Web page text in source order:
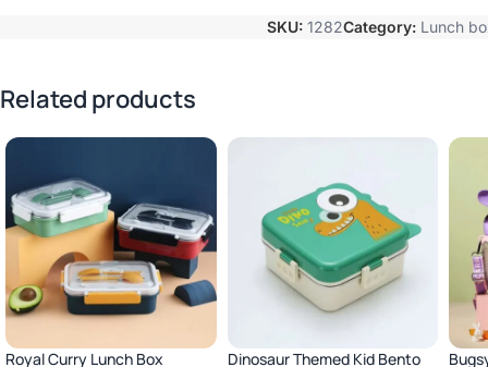
SKU: 1282Category: Lunch
Related products
Royal Curry Lunch Box
Dinosaur Themed Kid Bento